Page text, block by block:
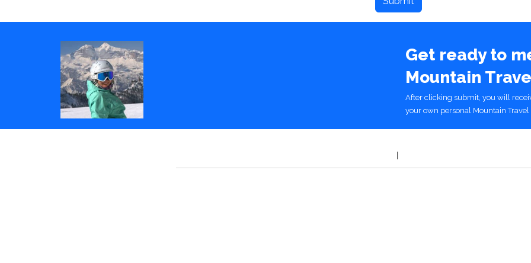
Get ready to
Mountain
After clicking submit, you will
your own personal Mountain